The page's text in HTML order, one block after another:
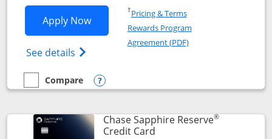
Apply NowOpens Chase Sapphire Preferred
See details Opens Chase Sapphire
†Pricing & TermsOpens in a new window
Rewards Program
Agreement (PDF)Opens in a new
empty checkbox
Compare
Compare the Chase Sapphire Preferred
Opens compare popup dialog
Chase Sapphire Reserve®
Credit CardLinks to product page